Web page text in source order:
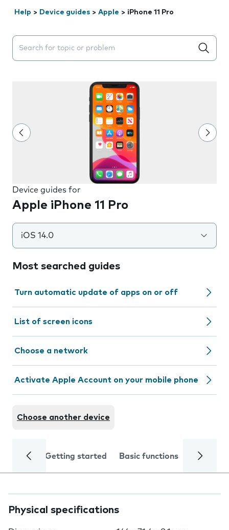
Help > Device guides > Apple > iPhone 11 Pro
Search suggestions will appear below the field as you
Device guides for
Apple iPhone 11 Pro
iOS 14.0
Most searched guides
Turn automatic update of apps on or off
List of screen icons
Choose a network
Activate Apple Account on your mobile phone
Choose another device
Getting started Basic functions Calls
Physical specifications